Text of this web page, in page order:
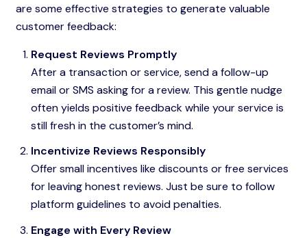
are some effective strategies to generate valuable
customer feedback:
Request Reviews Promptly
After a transaction or service, send a follow-up
email or SMS asking for a review. This gentle nudge
often yields positive feedback while your service is
still fresh in the customer’s mind.
Incentivize Reviews Responsibly
Offer small incentives like discounts or free services
for leaving honest reviews. Just be sure to follow
platform guidelines to avoid penalties.
Engage with Every Review